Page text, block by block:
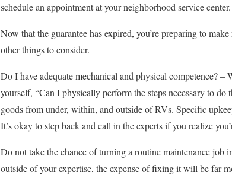
schedule an appointment at your neighborhood service center.
Now that the guarantee has expired, you’re preparing to
other things to consider.
Do I have adequate mechanical and physical competence?
yourself, “Can I physically perform the steps necessary to
goods from under, within, and outside of RVs. Specific
It’s okay to step back and call in the experts if you realize
Do not take the chance of turning a routine maintenance job
outside of your expertise, the expense of fixing it will be far